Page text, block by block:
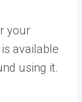
your
available
using it.